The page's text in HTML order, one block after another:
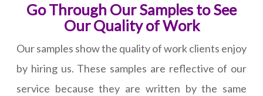
Go Through Our Samples to See
Our Quality of Work
Our samples show the quality of work clients enjoy
by hiring us. These samples are reflective of our
service because they are written by the same